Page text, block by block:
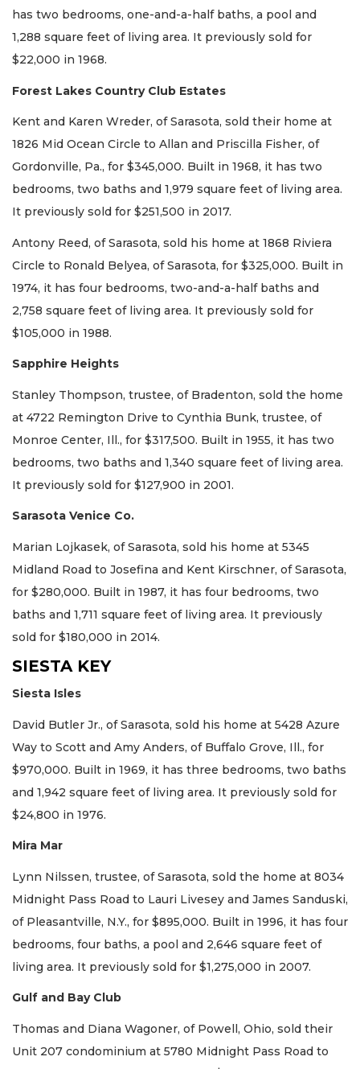
has two bedrooms, one-and-a-half baths, a pool and
1,288 square feet of living area. It previously sold for
$22,000 in 1968.
Forest Lakes Country Club Estates
Kent and Karen Wreder, of Sarasota, sold their home at
1826 Mid Ocean Circle to Allan and Priscilla Fisher, of
Gordonville, Pa., for $345,000. Built in 1968, it has two
bedrooms, two baths and 1,979 square feet of living area.
It previously sold for $251,500 in 2017.
Antony Reed, of Sarasota, sold his home at 1868 Riviera
Circle to Ronald Belyea, of Sarasota, for $325,000. Built in
1974, it has four bedrooms, two-and-a-half baths and
2,758 square feet of living area. It previously sold for
$105,000 in 1988.
Sapphire Heights
Stanley Thompson, trustee, of Bradenton, sold the home
at 4722 Remington Drive to Cynthia Bunk, trustee, of
Monroe Center, Ill., for $317,500. Built in 1955, it has two
bedrooms, two baths and 1,340 square feet of living area.
It previously sold for $127,900 in 2001.
Sarasota Venice Co.
Marian Lojkasek, of Sarasota, sold his home at 5345
Midland Road to Josefina and Kent Kirschner, of Sarasota,
for $280,000. Built in 1987, it has four bedrooms, two
baths and 1,711 square feet of living area. It previously
sold for $180,000 in 2014.
SIESTA KEY
Siesta Isles
David Butler Jr., of Sarasota, sold his home at 5428 Azure
Way to Scott and Amy Anders, of Buffalo Grove, Ill., for
$970,000. Built in 1969, it has three bedrooms, two baths
and 1,942 square feet of living area. It previously sold for
$24,800 in 1976.
Mira Mar
Lynn Nilssen, trustee, of Sarasota, sold the home at 8034
Midnight Pass Road to Lauri Livesey and James Sanduski,
of Pleasantville, N.Y., for $895,000. Built in 1996, it has four
bedrooms, four baths, a pool and 2,646 square feet of
living area. It previously sold for $1,275,000 in 2007.
Gulf and Bay Club
Thomas and Diana Wagoner, of Powell, Ohio, sold their
Unit 207 condominium at 5780 Midnight Pass Road to